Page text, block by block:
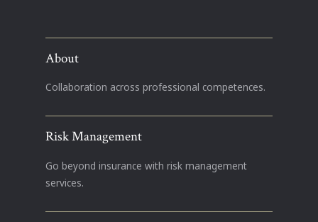
About
Collaboration across professional competences.
Risk Management
Go beyond insurance with risk management
services.